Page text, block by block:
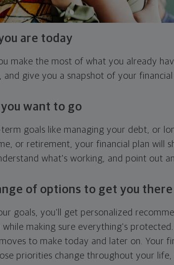
are today
make the most of what you already
give you a snapshot of your
want to go
goals like managing your debt, or
or retirement, your financial plan will
what's working, and point out
of options to get you there
goals, you'll get personalized
making sure everything's
to make today and later on. Your
priorities change throughout your life,